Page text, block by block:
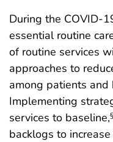
During the COVID-
essential routine
of routine services
approaches to
among patients and
Implementing
services to baseline,§
backlogs to